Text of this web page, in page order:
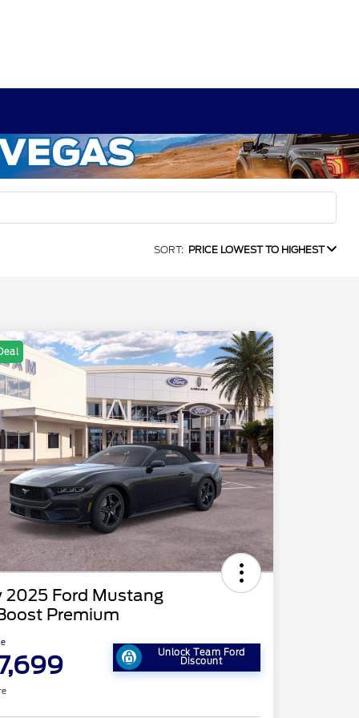
SORT: PRICE LOWEST TO HIGHEST
2025 Ford Mustang
Premium
Unlock Team Ford
Discount